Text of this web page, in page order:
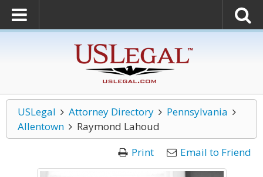
USLegal Attorney Directory
Pennsylvania
Allentown
Raymond Lahoud
Print
Email to Friend